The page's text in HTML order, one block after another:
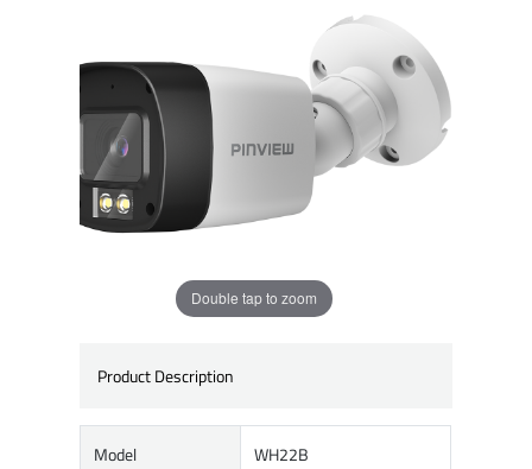
Double tap to zoom
Product Description
Model WH22B